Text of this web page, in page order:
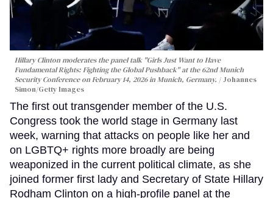
Hillary Clinton moderates the panel talk "Girls Just Want to Have
Fundamental Rights: Fighting the Global Pushback" at the 62nd Munich
Security Conference on February 14, 2026 in Munich, Germany.
Johannes
Simon/Getty Images
The first out transgender member of the U.S.
Congress took the world stage in Germany last
week, warning that attacks on people like her and
on LGBTQ+ rights more broadly are being
weaponized in the current political climate, as she
joined former first lady and Secretary of State Hillary
Rodham Clinton on a high-profile panel at the